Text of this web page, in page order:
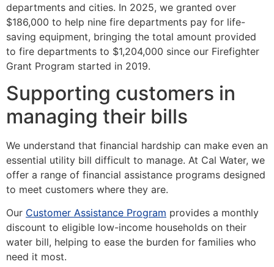
departments and cities. In 2025, we granted over
$186,000 to help nine fire departments pay for life-
saving equipment, bringing the total amount provided
to fire departments to $1,204,000 since our Firefighter
Grant Program started in 2019.
Supporting customers in
managing their bills
We understand that financial hardship can make even an
essential utility bill difficult to manage. At Cal Water, we
offer a range of financial assistance programs designed
to meet customers where they are.
Our Customer Assistance Program provides a monthly
discount to eligible low-income households on their
water bill, helping to ease the burden for families who
need it most.